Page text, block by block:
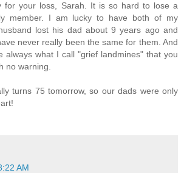
for your loss, Sarah. It is so hard to lose a
member. I am lucky to have both of my
lost his dad about 9 years ago and
never really been the same for them. And
always what I call "grief landmines" that you
no warning.
turns 75 tomorrow, so our dads were only
AM